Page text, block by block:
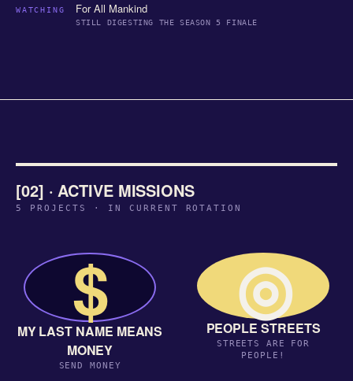
WATCHING For All Mankind
STILL DIGESTING THE SEASON 5 FINALE
[02] · ACTIVE MISSIONS
5 PROJECTS · IN CURRENT ROTATION
$
MY LAST NAME MEANS
MONEY
SEND MONEY
◎
PEOPLE STREETS
STREETS ARE FOR
PEOPLE!